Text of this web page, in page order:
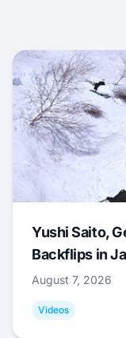
Yushi Saito,
Backflips in
August 7, 2026
Videos